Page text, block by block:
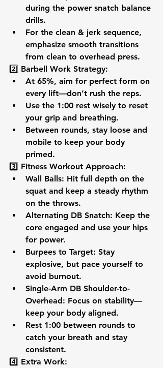
during the power snatch balance
drills.
For the clean & jerk sequence,
emphasize smooth transitions
from clean to overhead press.
2️⃣ Barbell Work Strategy:
At 65%, aim for perfect form on
every lift—don’t rush the reps.
Use the 1:00 rest wisely to reset
your grip and breathing.
Between rounds, stay loose and
mobile to keep your body
primed.
3️⃣ Fitness Workout Approach:
Wall Balls: Hit full depth on the
squat and keep a steady rhythm
on the throws.
Alternating DB Snatch: Keep the
core engaged and use your hips
for power.
Burpees to Target: Stay
explosive, but pace yourself to
avoid burnout.
Single-Arm DB Shoulder-to-
Overhead: Focus on stability—
keep your body aligned.
Rest 1:00 between rounds to
catch your breath and stay
consistent.
4️⃣ Extra Work: